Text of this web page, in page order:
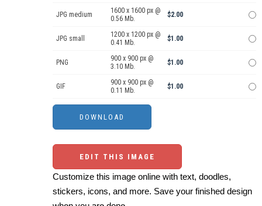
JPG medium
1600 x 1600 px @
0.56 Mb.
$2.00
JPG small
1200 x 1200 px @
0.41 Mb.
$1.00
PNG
900 x 900 px @
3.10 Mb.
$1.00
GIF
900 x 900 px @
0.11 Mb.
$1.00
EDIT THIS IMAGE
Customize this image online with text, doodles,
stickers, icons, and more. Save your finished design